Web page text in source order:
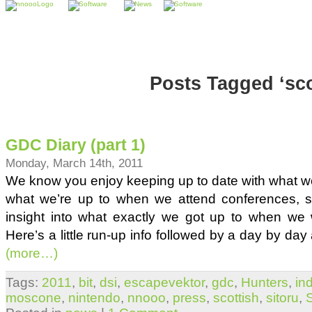
Posts Tagged
GDC Diary (part 1)
Monday, March 14th, 2011
We know you enjoy keeping up to date with what
what we’re up to when we attend conferences,
insight into what exactly we got up to when we
Here’s a little run-up info followed by a day by
(more…)
Tags: 2011, bit, dsi, escapevektor, gdc, Hunters,
moscone, nintendo, nnooo, press, scottish, sitoru,